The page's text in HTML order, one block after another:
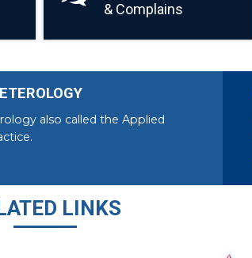
& Complains
also called the Applied
LINKS